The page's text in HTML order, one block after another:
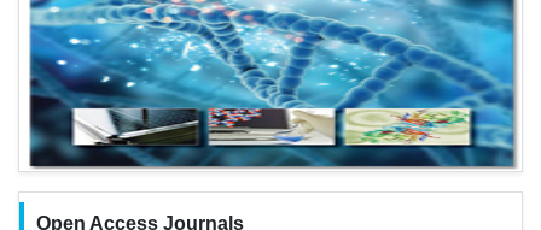
Open Access Journals